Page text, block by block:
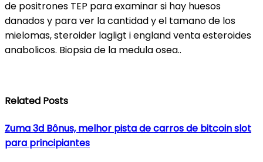
de positrones TEP para examinar si hay huesos
danados y para ver la cantidad y el tamano de los
mielomas, steroider lagligt i england venta esteroides
anabolicos. Biopsia de la medula osea..
Related Posts
Zuma 3d Bônus, melhor pista de carros de bitcoin slot
para principiantes